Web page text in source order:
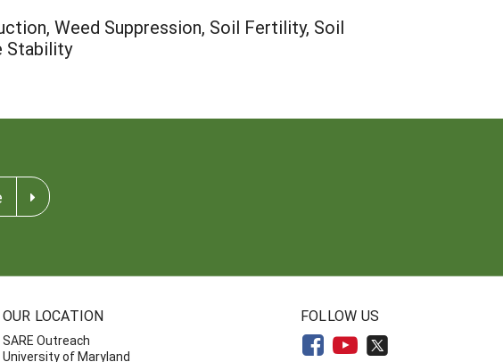
Weed Suppression, Soil Fertility, Soil
Stability
OUR LOCATION
SARE Outreach
University of Maryland
FOLLOW US